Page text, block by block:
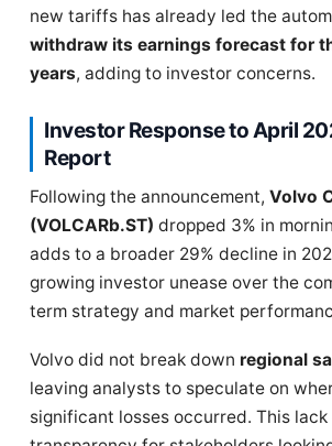
new tariffs has already led the
withdraw its earnings forecast for
years, adding to investor concerns.
Investor Response to April
Report
Following the announcement, Volvo
(VOLCARb.ST) dropped 3% in
adds to a broader 29% decline in
growing investor unease over the
term strategy and market
Volvo did not break down regional
leaving analysts to speculate on
significant losses occurred. This